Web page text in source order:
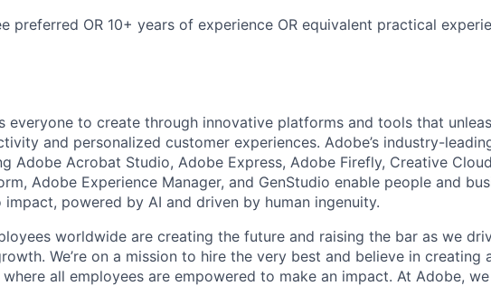
preferred OR 10+ years of experience OR equivalent practical
everyone to create through innovative platforms and tools that
and personalized customer experiences. Adobe’s industry-
Adobe Acrobat Studio, Adobe Express, Adobe Firefly, Creative
Adobe Experience Manager, and GenStudio enable people and
powered by AI and driven by human ingenuity.
worldwide are creating the future and raising the bar as we
We’re on a mission to hire the very best and believe in creating
all employees are empowered to make an impact. At Adobe,